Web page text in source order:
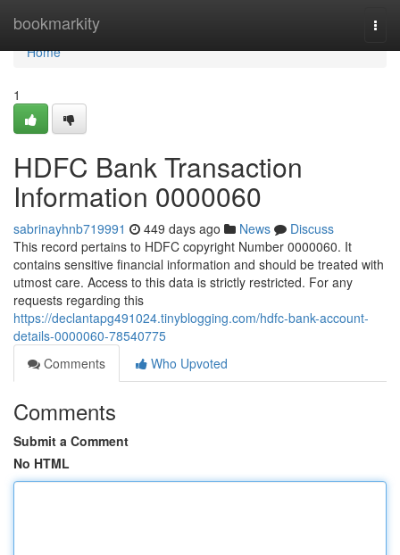
bookmarkity
Home
Home
1
HDFC Bank Transaction
Information 0000060
sabrinayhnb719991 449 days ago News
Discuss
This record pertains to HDFC copyright Number 0000060. It
contains sensitive financial information and should be treated with
utmost care. Access to this data is strictly restricted. For any
requests regarding this
https://declantapg491024.tinyblogging.com/hdfc-bank-account-
details-0000060-78540775
Comments
Who Upvoted
Comments
Submit a Comment
No HTML